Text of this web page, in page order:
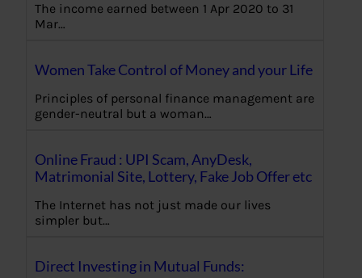
The income earned between 1 Apr 2020 to 31
Mar…
Women Take Control of Money and your Life
Principles of personal finance management are
gender-neutral but a woman…
Online Fraud : UPI Scam, AnyDesk,
Matrimonial Site, Lottery, Fake Job Offer etc
The Internet has not just made our lives
simpler but…
Direct Investing in Mutual Funds: